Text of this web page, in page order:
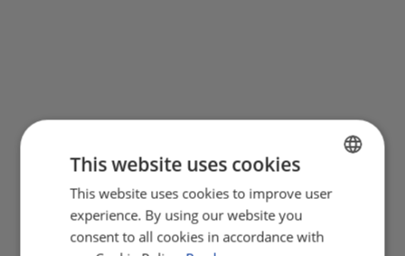
ENGLISH
This website uses cookies
This website uses cookies to improve user
experience. By using our website you
consent to all cookies in accordance with